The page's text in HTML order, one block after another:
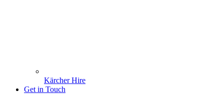
Kärcher Hire
Get in Touch